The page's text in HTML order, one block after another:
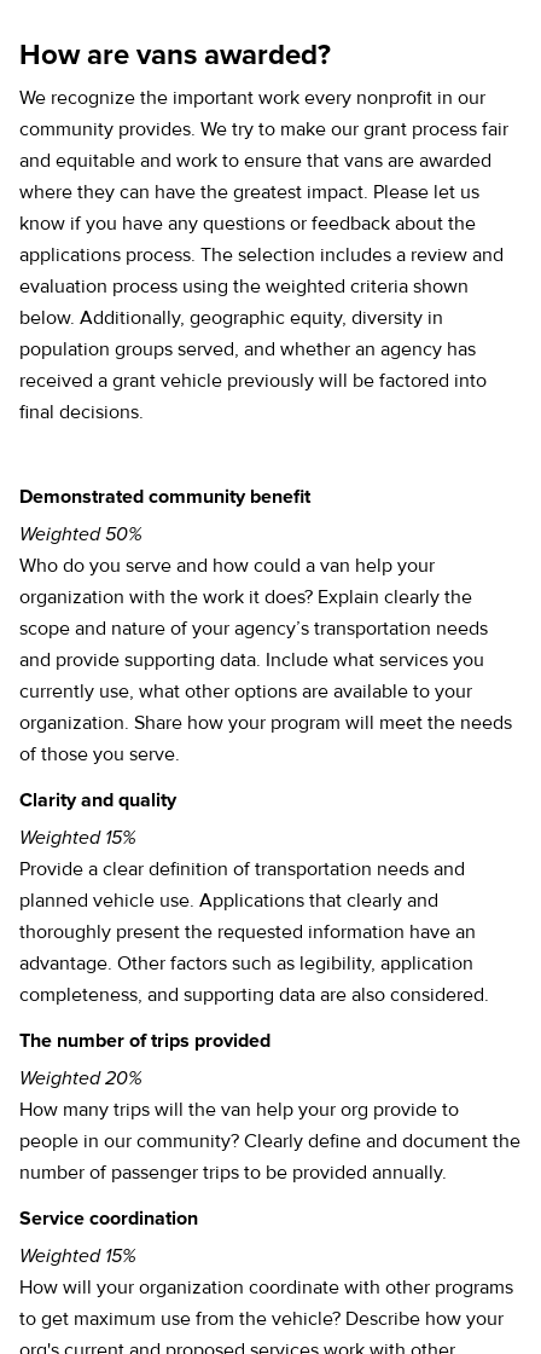
How are vans awarded?
We recognize the important work every nonprofit in our
community provides. We try to make our grant process fair
and equitable and work to ensure that vans are awarded
where they can have the greatest impact. Please let us
know if you have any questions or feedback about the
applications process. The selection includes a review and
evaluation process using the weighted criteria shown
below. Additionally, geographic equity, diversity in
population groups served, and whether an agency has
received a grant vehicle previously will be factored into
final decisions.
Demonstrated community benefit
Weighted 50%
Who do you serve and how could a van help your
organization with the work it does? Explain clearly the
scope and nature of your agency’s transportation needs
and provide supporting data. Include what services you
currently use, what other options are available to your
organization. Share how your program will meet the needs
of those you serve.
Clarity and quality
Weighted 15%
Provide a clear definition of transportation needs and
planned vehicle use. Applications that clearly and
thoroughly present the requested information have an
advantage. Other factors such as legibility, application
completeness, and supporting data are also considered.
The number of trips provided
Weighted 20%
How many trips will the van help your org provide to
people in our community? Clearly define and document the
number of passenger trips to be provided annually.
Service coordination
Weighted 15%
How will your organization coordinate with other programs
to get maximum use from the vehicle? Describe how your